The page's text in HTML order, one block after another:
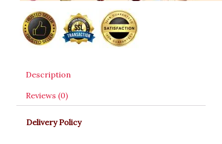
Description
Reviews (0)
Delivery Policy